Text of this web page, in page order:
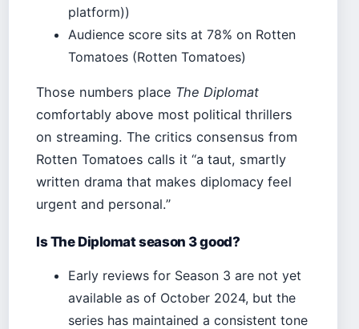
platform))
Audience score sits at 78% on Rotten
Tomatoes (Rotten Tomatoes)
Those numbers place The Diplomat
comfortably above most political thrillers
on streaming. The critics consensus from
Rotten Tomatoes calls it “a taut, smartly
written drama that makes diplomacy feel
urgent and personal.”
Is The Diplomat season 3 good?
Early reviews for Season 3 are not yet
available as of October 2024, but the
series has maintained a consistent tone